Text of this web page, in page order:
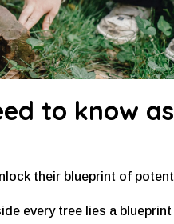
to know
their blueprint of
every tree lies a